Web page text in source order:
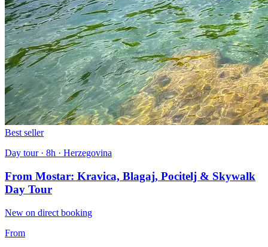
Best seller
Day tour · 8h · Herzegovina
From Mostar: Kravica, Blagaj, Pocitelj & Skywalk
Day Tour
New on direct booking
From